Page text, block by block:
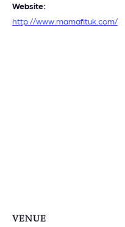
Website:
http://www.mamafituk.com/
VENUE